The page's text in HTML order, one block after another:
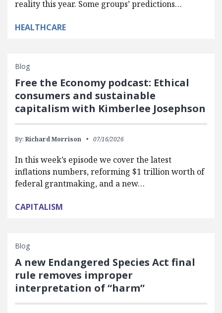
reality this year. Some groups’ predictions…
HEALTHCARE
Blog
Free the Economy podcast: Ethical
consumers and sustainable
capitalism with Kimberlee Josephson
By: Richard Morrison 07/16/2026
In this week’s episode we cover the latest
inflations numbers, reforming $1 trillion worth of
federal grantmaking, and a new…
CAPITALISM
Blog
A new Endangered Species Act final
rule removes improper
interpretation of “harm”